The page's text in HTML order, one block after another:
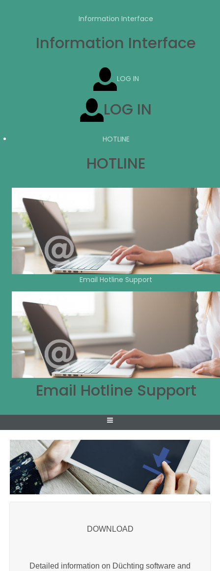
Information Interface
Information Interface
LOG IN
LOG IN
HOTLINE
HOTLINE
Email Hotline Support
Email Hotline Support
DOWNLOAD
Detailed information on Düchting software and